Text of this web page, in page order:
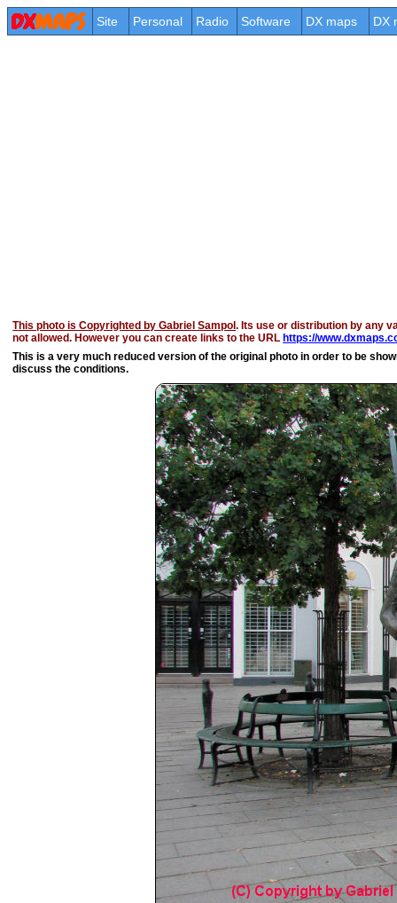
Site Personal Radio Software DX maps DX
This photo is Copyrighted by Gabriel Sampol. Its use or distribution by any
not allowed. However you can create links to the URL https://
This is a very much reduced version of the original photo in order to be
discuss the conditions.